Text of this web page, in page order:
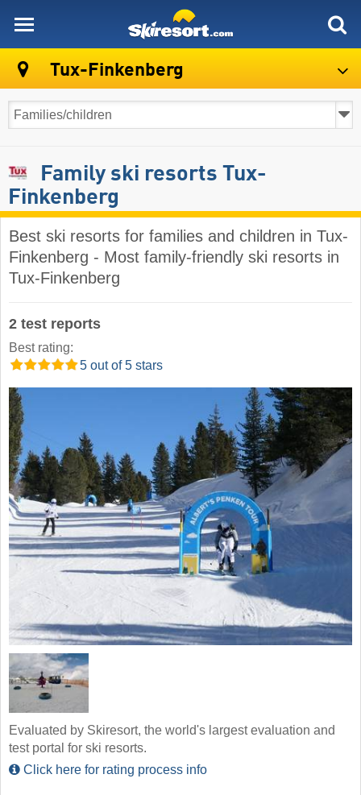
Tux-Finkenberg
Family ski resorts Tux-
Finkenberg
Best ski resorts for families and children in Tux-
Finkenberg - Most family-friendly ski resorts in
Tux-Finkenberg
2 test reports
Best rating:
5 out of 5 stars
Evaluated by Skiresort, the world's largest evaluation and
test portal for ski resorts.
Click here for rating process info